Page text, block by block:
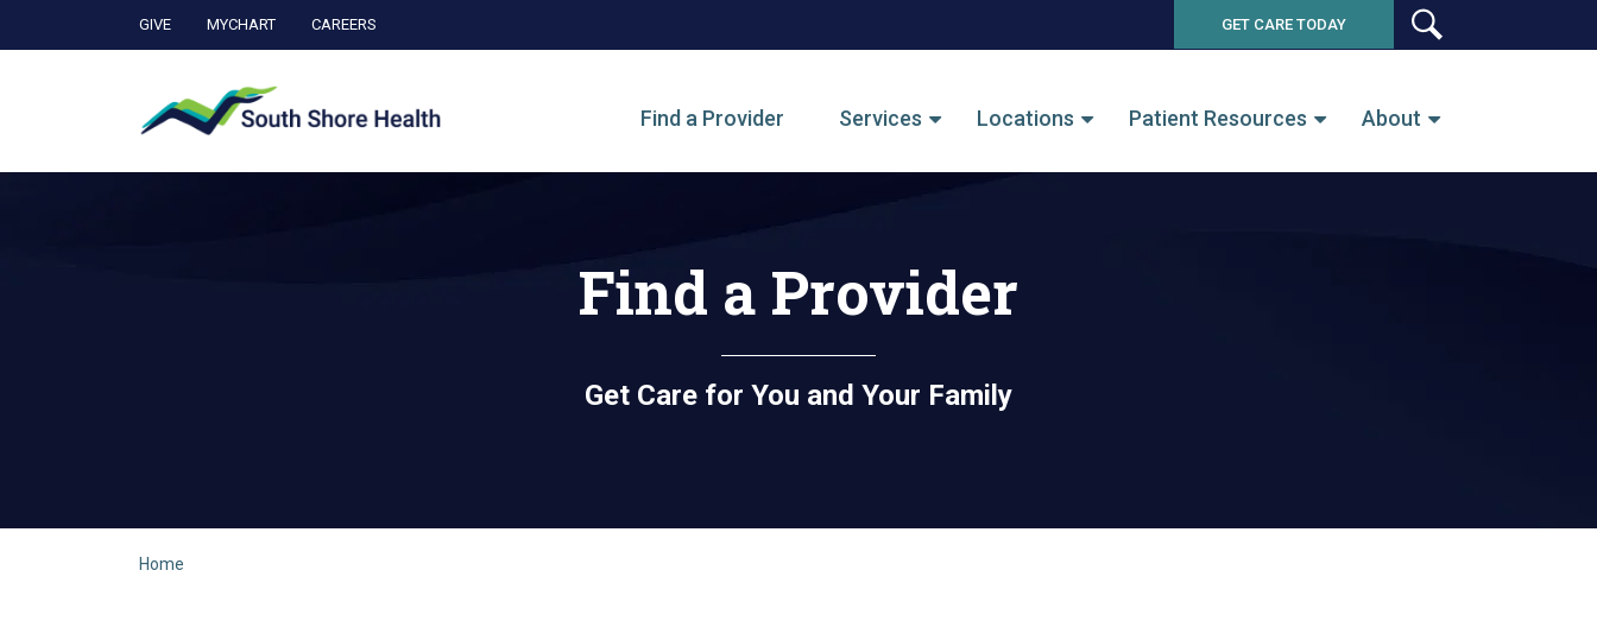
GIVE MYCHART CAREERS GET CARE TODAY
SEARCH
Category Menu
Find a Provider Services Locations Patient Resources About
Find a Provider
Get Care for You and Your Family
Home